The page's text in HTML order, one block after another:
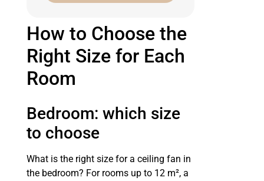
How to Choose the
Right Size for Each
Room
Bedroom: which size
to choose
What is the right size for a ceiling fan in
the bedroom? For rooms up to 12 m², a